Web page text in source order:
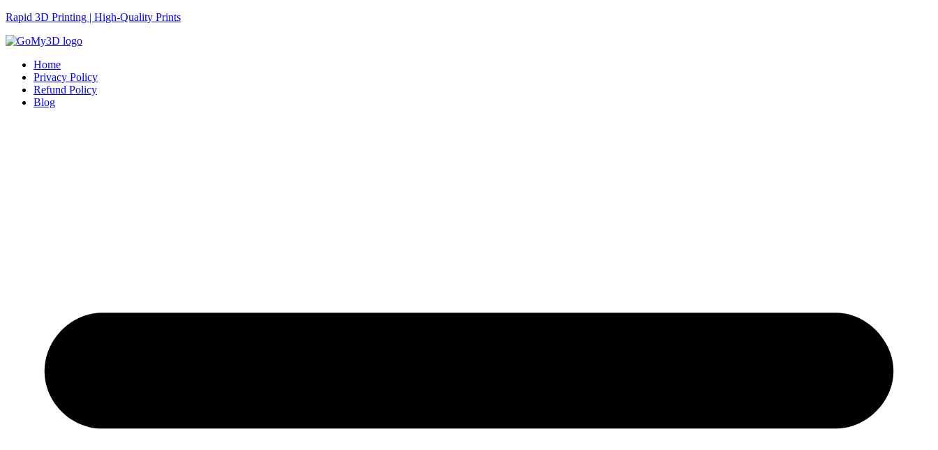
Rapid 3D Printing | High-Quality Prints
Home
Privacy Policy
Refund Policy
Blog